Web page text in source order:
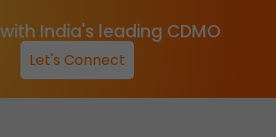
India's leading CDMO
Let's Connect